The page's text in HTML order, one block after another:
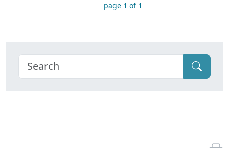
page 1 of 1